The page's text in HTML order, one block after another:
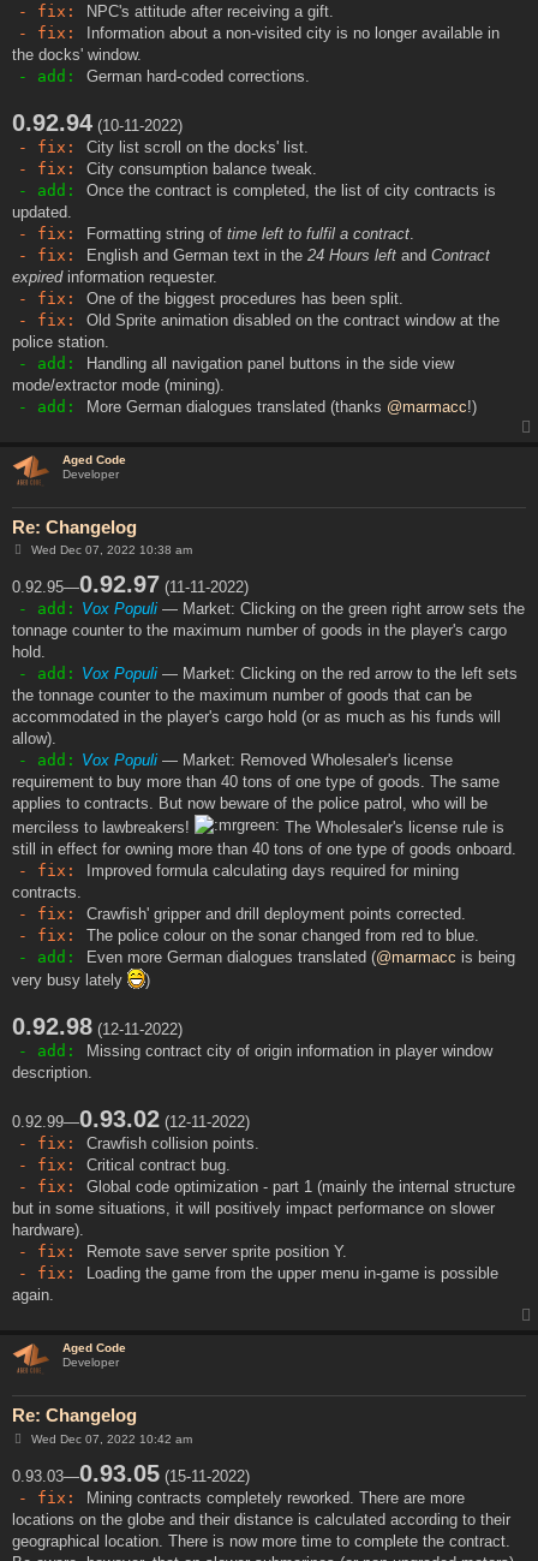
- fix:
NPC's attitude after receiving a gift.
- fix:
Information about a non-visited city is no longer available in
the docks' window.
- add:
German hard-coded corrections.
0.92.94 (10-11-2022)
- fix:
City list scroll on the docks' list.
- fix:
City consumption balance tweak.
- add:
Once the contract is completed, the list of city contracts is
updated.
- fix:
Formatting string oftime left to fulfil a contract
- fix:
English and German text in the24 Hours left andContract
expiredinformation requester.
- fix:
One of the biggest procedures has been split.
- fix:
Old Sprite animation disabled on the contract window at the
police station.
- add:
Handling all navigation panel buttons in the side view
mode/extractor mode (mining).
- add:
More German dialogues translated (thanks @marmacc!)
Aged Code
Developer
Re: Changelog
P
s
t
Wed Dec 07, 2022 10:38 am
0.92.95—0.92.97 (11-11-2022)
- add: Vox Populi — Market: Clicking on the green right arrow sets the
tonnage counter to the maximum number of goods in the player's cargo
hold.
- add: Vox Populi — Market: Clicking on the red arrow to the left sets
the tonnage counter to the maximum number of goods that can be
accommodated in the player's cargo hold (or as much as his funds will
allow).
- add: Vox Populi — Market: Removed Wholesaler's license
requirement to buy more than 40 tons of one type of goods. The same
applies to contracts. But now beware of the police patrol, who will be
merciless to lawbreakers!
The Wholesaler's license rule is
still in effect for owning more than 40 tons of one type of goods onboard.
- fix:
Improved formula calculating days required for mining
contracts.
- fix:
Crawfish' gripper and drill deployment points corrected.
- fix:
The police colour on the sonar changed from red to blue.
- add:
Even more German dialogues translated (@marmacc is being
very busy lately
)
0.92.98 (12-11-2022)
- add:
Missing contract city of origin information in player window
description.
0.92.99—0.93.02 (12-11-2022)
- fix:
Crawfish collision points.
- fix:
Critical contract bug.
- fix:
Global code optimization - part 1 (mainly the internal structure
but in some situations, it will positively impact performance on slower
hardware).
- fix:
Remote save server sprite position Y.
- fix:
Loading the game from the upper menu in-game is possible
again.
Aged Code
Developer
Re: Changelog
P
t
Wed Dec 07, 2022 10:42 am
0.93.03—0.93.05 (15-11-2022)
- fix:
Mining contracts completely reworked. There are more
locations on the globe and their distance is calculated according to their
geographical location. There is now more time to complete the contract.